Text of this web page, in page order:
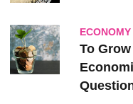
ECONOMY
To